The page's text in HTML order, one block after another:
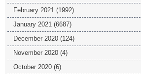
February 2021 (1992)
January 2021 (6687)
December 2020 (124)
November 2020 (4)
October 2020 (6)